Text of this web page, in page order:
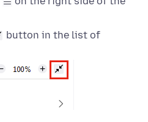
button in the list of